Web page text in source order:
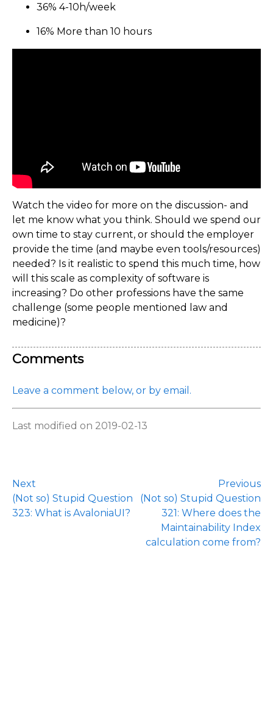
36% 4-10h/week
16% More than 10 hours
Watch the video for more on the discussion- and
let me know what you think. Should we spend our
own time to stay current, or should the employer
provide the time (and maybe even tools/resources)
needed? Is it realistic to spend this much time, how
will this scale as complexity of software is
increasing? Do other professions have the same
challenge (some people mentioned law and
medicine)?
Comments
Leave a comment below, or by email.
Last modified on 2019-02-13
Next
(Not so) Stupid Question
323: What is AvaloniaUI?
Previous
(Not so) Stupid Question
321: Where does the
Maintainability Index
calculation come from?